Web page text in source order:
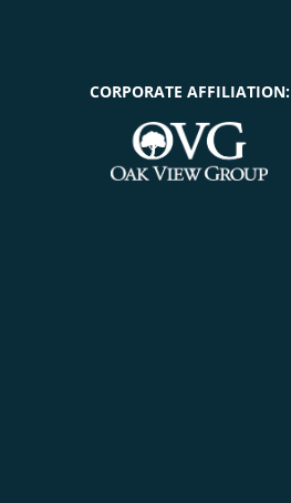
CORPORATE AFFILIATION: